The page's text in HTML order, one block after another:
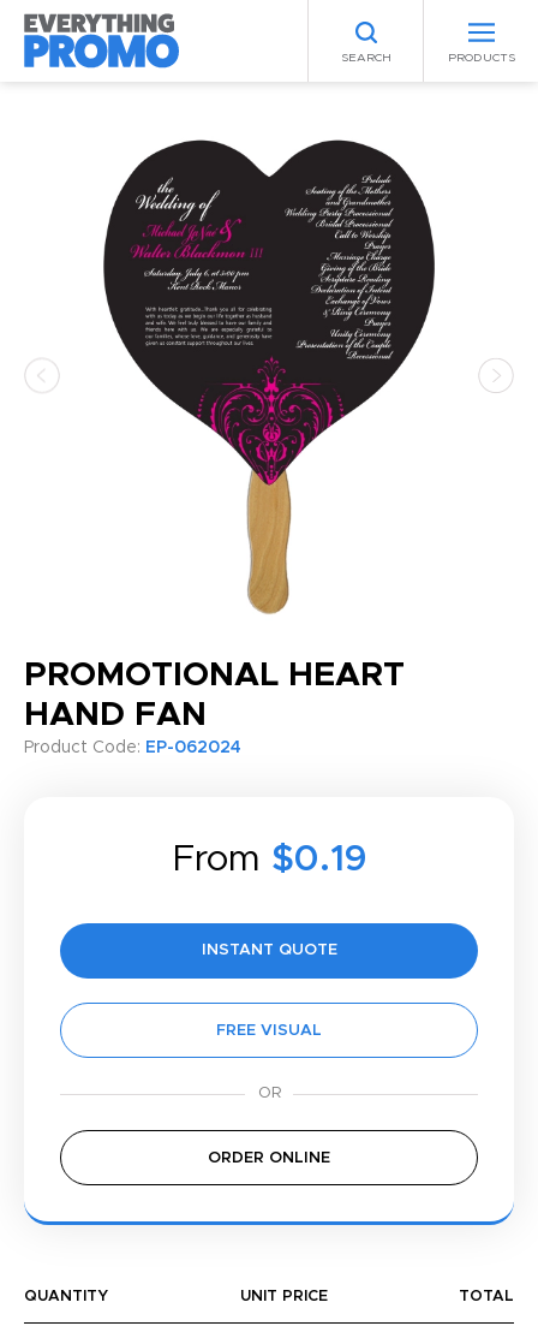
SEARCH PRODUCTS
PROMOTIONAL HEART
HAND FAN
Product Code: EP-062024
From $0.19
INSTANT QUOTE
FREE VISUAL
ORDER ONLINE
QUANTITY UNIT PRICE TOTAL